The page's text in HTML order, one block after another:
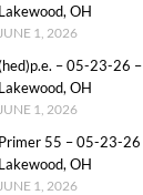
Lakewood, OH
1, 2026
– 05-23-26
Lakewood, OH
1, 2026
Primer 55 – 05-23-26
Lakewood, OH
1, 2026